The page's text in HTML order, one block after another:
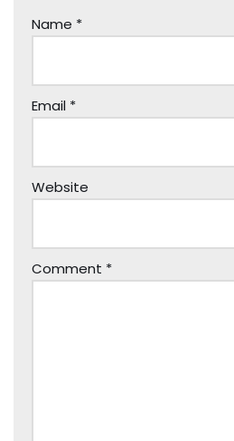
Name *
Email *
Website
Comment *